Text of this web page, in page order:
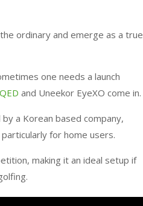
ordinary and emerge as a true
one needs a launch
and Uneekor EyeXO come in.
a Korean based company,
for home users.
making it an ideal setup if